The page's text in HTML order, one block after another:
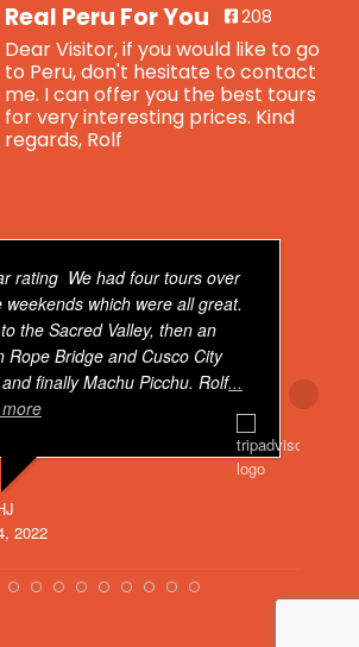
Real Peru For You 208
Dear Visitor, if you would like to go
to Peru, don't hesitate to contact
me. I can offer you the best tours
for very interesting prices. Kind
regards, Rolf
ago
Real Peru For You now has
new website. Visit us on:
For You - Real Peru For You
if you would like to go to
hesitate to contact me. I can
the best tours for very
prices. Kind regards, Rolf
We had four tours over
weekends which were all great.
the Sacred Valley, then an
Rope Bridge and Cusco City
finally Machu Picchu. Rolf...
2022